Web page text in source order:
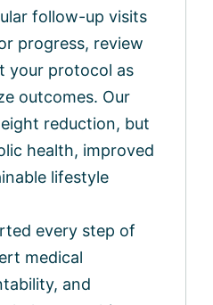
follow-up visits
progress, review
your protocol as
outcomes. Our
reduction, but
health, improved
lifestyle
every step of
medical
and